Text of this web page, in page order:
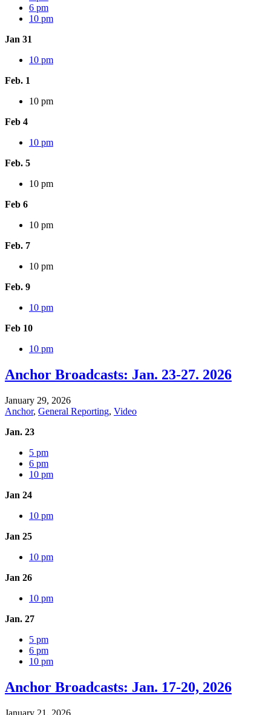
6 pm
10 pm
Jan 31
10 pm
Feb. 1
10 pm
Feb 4
10 pm
Feb. 5
10 pm
Feb 6
10 pm
Feb. 7
10 pm
Feb. 9
10 pm
Feb 10
10 pm
Anchor Broadcasts: Jan. 23-27. 2026
January 29, 2026
Anchor, General Reporting, Video
Jan. 23
5 pm
6 pm
10 pm
Jan 24
10 pm
Jan 25
10 pm
Jan 26
10 pm
Jan. 27
5 pm
6 pm
10 pm
Anchor Broadcasts: Jan. 17-20, 2026
January 21, 2026